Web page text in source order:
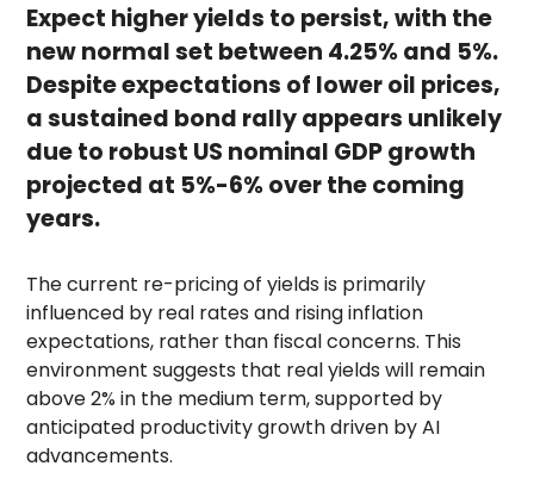
Expect higher yields to persist, with the
new normal set between 4.25% and 5%.
Despite expectations of lower oil prices,
a sustained bond rally appears unlikely
due to robust US nominal GDP growth
projected at 5%-6% over the coming
years.
The current re-pricing of yields is primarily
influenced by real rates and rising inflation
expectations, rather than fiscal concerns. This
environment suggests that real yields will remain
above 2% in the medium term, supported by
anticipated productivity growth driven by AI
advancements.